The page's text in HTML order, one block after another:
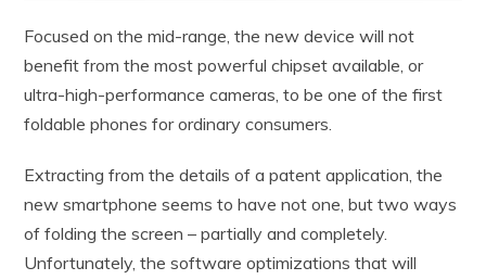
Focused on the mid-range, the new device will not
benefit from the most powerful chipset available, or
ultra-high-performance cameras, to be one of the first
foldable phones for ordinary consumers.
Extracting from the details of a patent application, the
new smartphone seems to have not one, but two ways
of folding the screen – partially and completely.
Unfortunately, the software optimizations that will